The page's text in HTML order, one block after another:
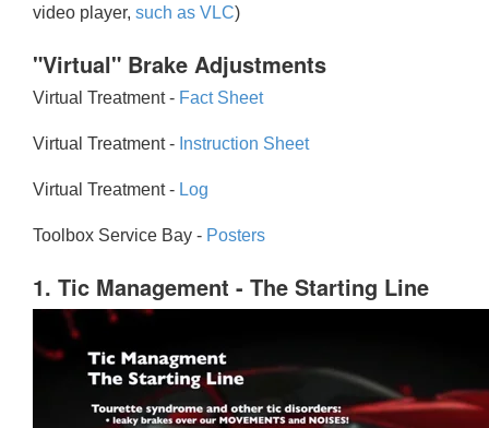
video player, such as VLC)
"Virtual" Brake Adjustments
Virtual Treatment - Fact Sheet
Virtual Treatment - Instruction Sheet
Virtual Treatment - Log
Toolbox Service Bay - Posters
1. Tic Management - The Starting Line